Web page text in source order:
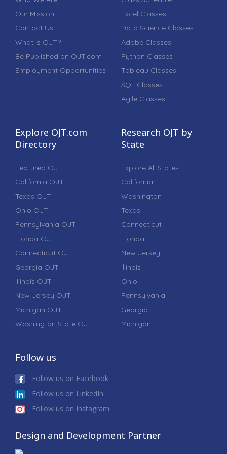
Our Mission
Contact Us
What is OJT?
Be Published on OJT.com
Employment Opportunities
Excel Classes
Data Science Classes
Adobe Classes
Python Classes
Tableau Classes
SQL Classes
Agile Classes
Explore OJT.com
Directory
Featured OJT
California OJT
Texas OJT
Ohio OJT
Pennsylvania OJT
Florida OJT
Connecticut OJT
Georgia OJT
Illinois OJT
New Jersey OJT
Michigan OJT
Washington State OJT
Research OJT by
State
Explore All States
California
Washington
Texas
Connecticut
Florida
New Jersey
Illinois
Ohio
Pennsylvania
Georgia
Michigan
Follow us
Follow us on Facebook
Follow us on LinkedIn
Follow us on Instagram
Design and Development Partner